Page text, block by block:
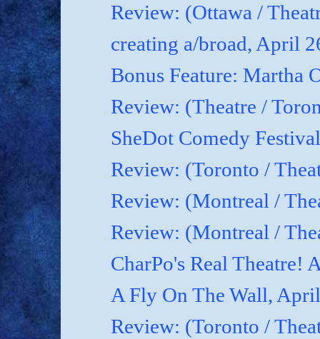
Review: (Ottawa /
creating a/broad, April
Bonus Feature: Martha
Review: (Theatre /
SheDot Comedy
Review: (Toronto /
Review: (Montreal /
Review: (Montreal /
CharPo's Real Theatre!
A Fly On The Wall,
Review: (Toronto /